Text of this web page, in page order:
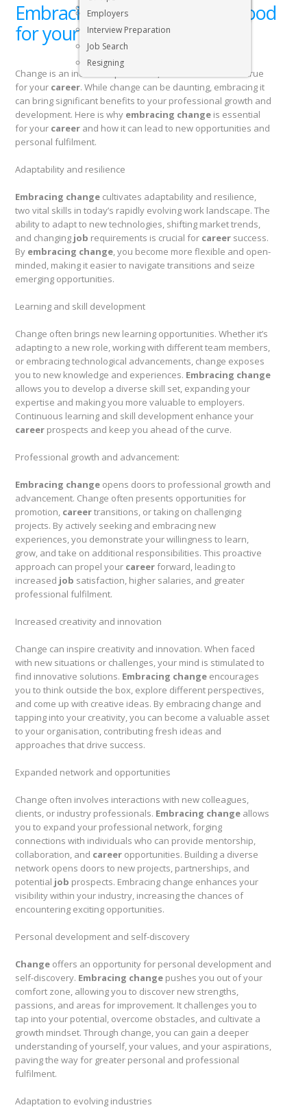
Executive & Senior Management Jobs
Employers
Interview Preparation
Job Search
Resigning
Embracing change: Why it’s good
for your career
Change is an inevitable part of life, and the same holds true
for your career. While change can be daunting, embracing it
can bring significant benefits to your professional growth and
development. Here is why embracing change is essential
for your career and how it can lead to new opportunities and
personal fulfilment.
Adaptability and resilience
Embracing change cultivates adaptability and resilience,
two vital skills in today’s rapidly evolving work landscape. The
ability to adapt to new technologies, shifting market trends,
and changing job requirements is crucial for career success.
By embracing change, you become more flexible and open-
minded, making it easier to navigate transitions and seize
emerging opportunities.
Learning and skill development
Change often brings new learning opportunities. Whether it’s
adapting to a new role, working with different team members,
or embracing technological advancements, change exposes
you to new knowledge and experiences. Embracing change
allows you to develop a diverse skill set, expanding your
expertise and making you more valuable to employers.
Continuous learning and skill development enhance your
career prospects and keep you ahead of the curve.
Professional growth and advancement:
Embracing change opens doors to professional growth and
advancement. Change often presents opportunities for
promotion, careertransitions, or taking on challenging
projects. By actively seeking and embracing new
experiences, you demonstrate your willingness to learn,
grow, and take on additional responsibilities. This proactive
approach can propel your careerforward, leading to
increased job satisfaction, higher salaries, and greater
professional fulfilment.
Increased creativity and innovation
Change can inspire creativity and innovation. When faced
with new situations or challenges, your mind is stimulated to
find innovative solutions. Embracing change encourages
you to think outside the box, explore different perspectives,
and come up with creative ideas. By embracing change and
tapping into your creativity, you can become a valuable asset
to your organisation, contributing fresh ideas and
approaches that drive success.
Expanded network and opportunities
Change often involves interactions with new colleagues,
clients, or industry professionals. Embracing change allows
you to expand your professional network, forging
connections with individuals who can provide mentorship,
collaboration, and career opportunities. Building a diverse
network opens doors to new projects, partnerships, and
potential job prospects. Embracing change enhances your
visibility within your industry, increasing the chances of
encountering exciting opportunities.
Personal development and self-discovery
Change offers an opportunity for personal development and
self-discovery. Embracing change pushes you out of your
comfort zone, allowing you to discover new strengths,
passions, and areas for improvement. It challenges you to
tap into your potential, overcome obstacles, and cultivate a
growth mindset. Through change, you can gain a deeper
understanding of yourself, your values, and your aspirations,
paving the way for greater personal and professional
fulfilment.
Adaptation to evolving industries